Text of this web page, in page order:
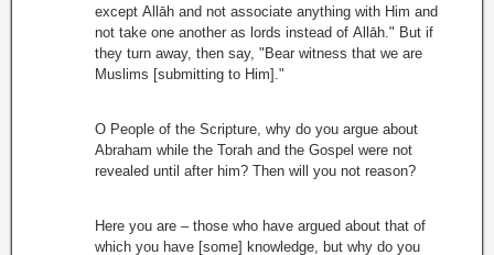
except Allāh and not associate anything with Him and
not take one another as lords instead of Allāh." But if
they turn away, then say, "Bear witness that we are
Muslims [submitting to Him]."
O People of the Scripture, why do you argue about
Abraham while the Torah and the Gospel were not
revealed until after him? Then will you not reason?
Here you are – those who have argued about that of
which you have [some] knowledge, but why do you